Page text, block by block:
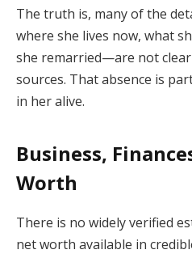
The truth is, many of the
where she lives now, what
she remarried—are not
sources. That absence is
in her alive.
Business,
Worth
There is no widely verified
net worth available in